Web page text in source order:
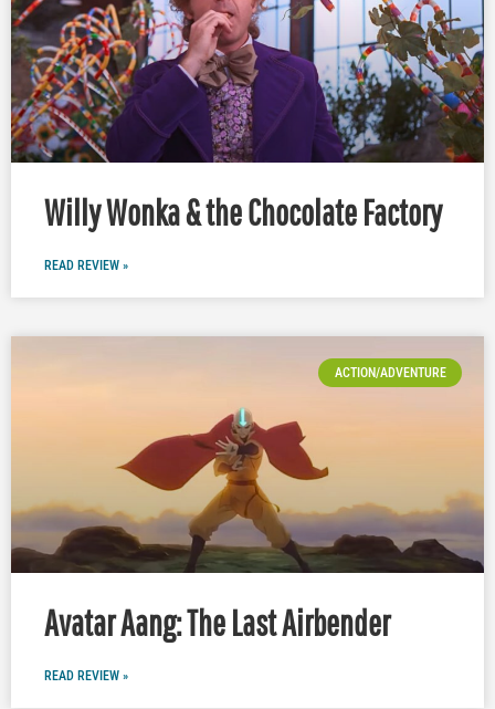
Willy Wonka & the Chocolate Factory
READ REVIEW »
ACTION/ADVENTURE
Avatar Aang: The Last Airbender
READ REVIEW »